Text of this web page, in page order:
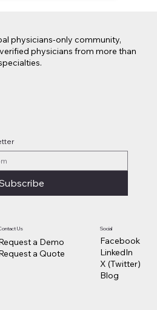
physicians-only community,
physicians from more than
Us
a Demo
a Quote
Social
Facebook
LinkedIn
X (Twitter)
Blog